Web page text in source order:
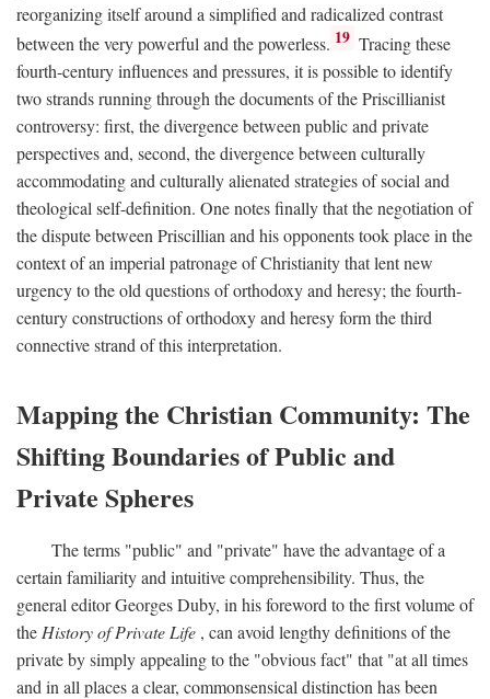
reorganizing itself around a simplified and radicalized contrast
between the very powerful and the powerless. 19 Tracing these
fourth-century influences and pressures, it is possible to identify
two strands running through the documents of the Priscillianist
controversy: first, the divergence between public and private
perspectives and, second, the divergence between culturally
accommodating and culturally alienated strategies of social and
theological self-definition. One notes finally that the negotiation of
the dispute between Priscillian and his opponents took place in the
context of an imperial patronage of Christianity that lent new
urgency to the old questions of orthodoxy and heresy; the fourth-
century constructions of orthodoxy and heresy form the third
connective strand of this interpretation.
Mapping the Christian Community: The
Shifting Boundaries of Public and
Private Spheres
The terms "public" and "private" have the advantage of a
certain familiarity and intuitive comprehensibility. Thus, the
general editor Georges Duby, in his foreword to the first volume of
the History of Private Life , can avoid lengthy definitions of the
private by simply appealing to the "obvious fact" that "at all times
and in all places a clear, commonsensical distinction has been